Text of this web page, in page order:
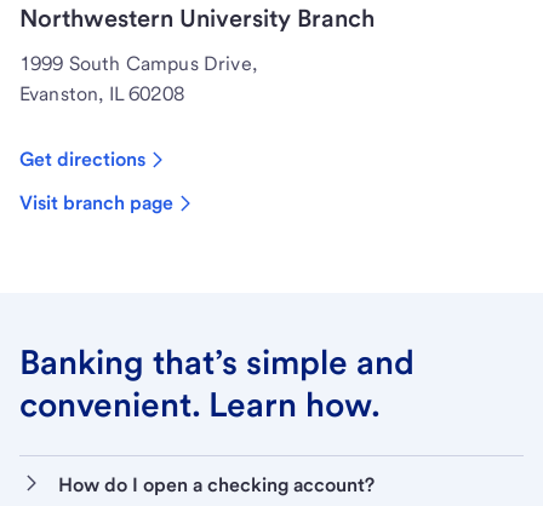
Northwestern University Branch
1999 South Campus Drive,
Evanston, IL 60208
Get directions
Visit branch page
Banking that’s simple and
convenient. Learn how.
How do I open a checking account?